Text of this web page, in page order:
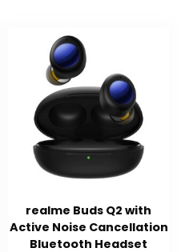
realme Buds Q2 with
Active Noise Cancellation
Bluetooth Headset